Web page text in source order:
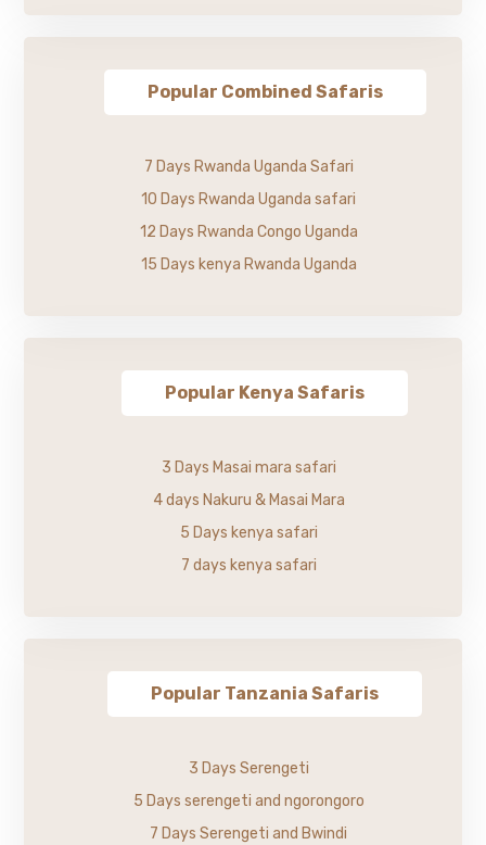
Popular Combined Safaris
7 Days Rwanda Uganda Safari
10 Days Rwanda Uganda safari
12 Days Rwanda Congo Uganda
15 Days kenya Rwanda Uganda
Popular Kenya Safaris
3 Days Masai mara safari
4 days Nakuru & Masai Mara
5 Days kenya safari
7 days kenya safari
Popular Tanzania Safaris
3 Days Serengeti
5 Days serengeti and ngorongoro
7 Days Serengeti and Bwindi